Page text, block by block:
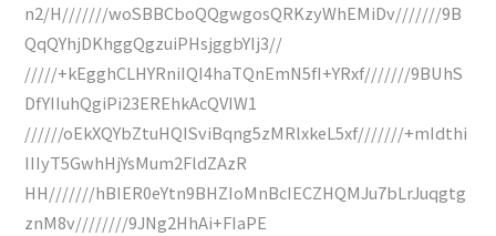
n2/H///////woSBBCboQQgwgosQRKzyWhEMiDv///////9B
QqQYhjDKhggQgzuiPHsjggbYIj3//
/////+kEgghCLHYRniIQI4haTQnEmN5fI+YRxf///////9BUhS
DfYIIuhQgiPi23EREhkAcQVIW1
//////oEkXQYbZtuHQISviBqng5zMRlxkeL5xf///////+mIdthi
IIIyT5GwhHjYsMum2FldZAzR
HH///////hBIER0eYtn9BHZIoMnBcIECZHQMJu7bLrJuqgtg
znM8v////////9JNg2HhAi+FIaPE